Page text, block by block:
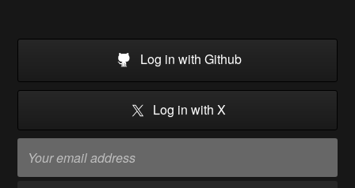
Log in with Github
Log in with X